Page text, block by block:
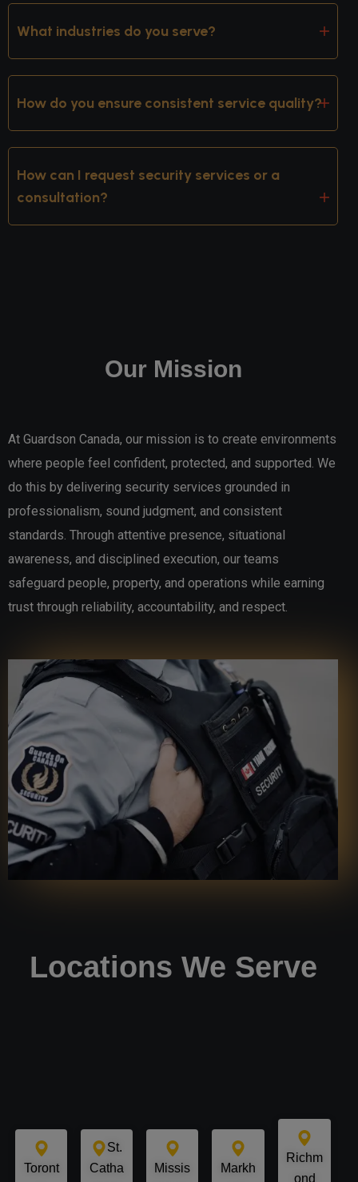
What industries do you serve?
How do you ensure consistent service quality?
How can I request security services or a
consultation?
Our Mission
At Guardson Canada, our mission is to create environments
where people feel confident, protected, and supported. We
do this by delivering security services grounded in
professionalism, sound judgment, and consistent
standards. Through attentive presence, situational
awareness, and disciplined execution, our teams
safeguard people, property, and operations while earning
trust through reliability, accountability, and respect.
Locations We Serve
Toront
St.
Catha
Missis
Markh
Richm
ond